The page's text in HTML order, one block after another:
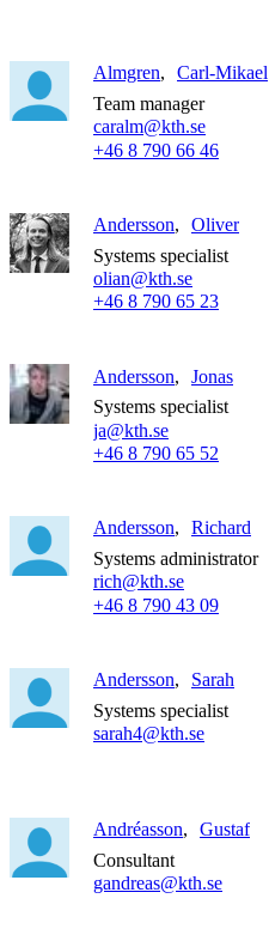
Almgren
Carl-Mikael
Team manager
caralm@kth.se
+46 8 790 66 46
Andersson
Oliver
Systems specialist
olian@kth.se
+46 8 790 65 23
Andersson
Jonas
Systems specialist
ja@kth.se
+46 8 790 65 52
Andersson
Richard
Systems administrator
rich@kth.se
+46 8 790 43 09
Andersson
Sarah
Systems specialist
sarah4@kth.se
Andréasson
Gustaf
Consultant
gandreas@kth.se